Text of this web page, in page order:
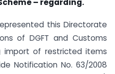
– regarding.
this Directorate
of DGFT and Customs
import of restricted items
Notification No. 63/2008